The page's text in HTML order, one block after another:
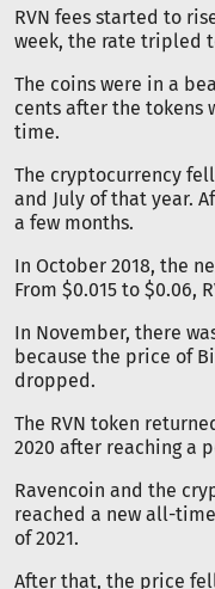
RVN fees started to
week, the rate tripled
The coins were in a
cents after the tokens
time.
The cryptocurrency
and July of that year.
a few months.
In October 2018, the
From $0.015 to $0.06,
In November, there
because the price of
dropped.
The RVN token
2020 after reaching a
Ravencoin and the
reached a new all-
of 2021.
After that, the price